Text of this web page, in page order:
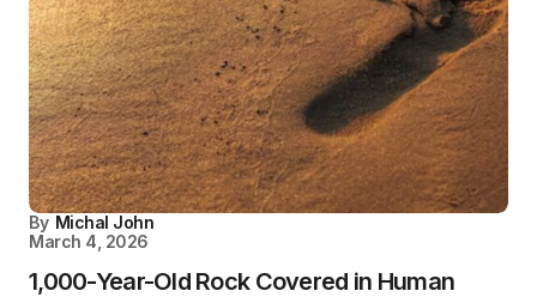
By Michal John
March 4, 2026
1,000-Year-Old Rock Covered in Human